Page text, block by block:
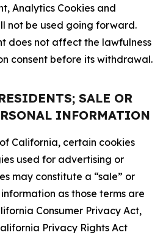
Analytics Cookies and
not be used going forward.
does not affect the lawfulness
consent before its withdrawal.
SALE OR
INFORMATION
California, certain cookies
used for advertising or
may constitute a “sale” or
as those terms are
Consumer Privacy Act,
Privacy Rights Act